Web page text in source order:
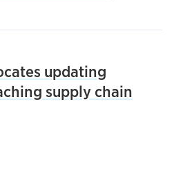
updating
supply chain